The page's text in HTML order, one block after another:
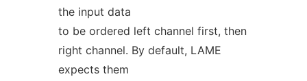
the input data
to be ordered left channel first, then
right channel. By default, LAME
expects them